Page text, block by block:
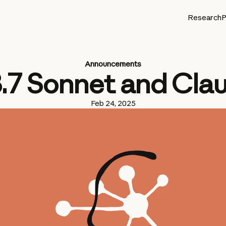
Research
Announcements
Sonnet and
Feb 24, 2025